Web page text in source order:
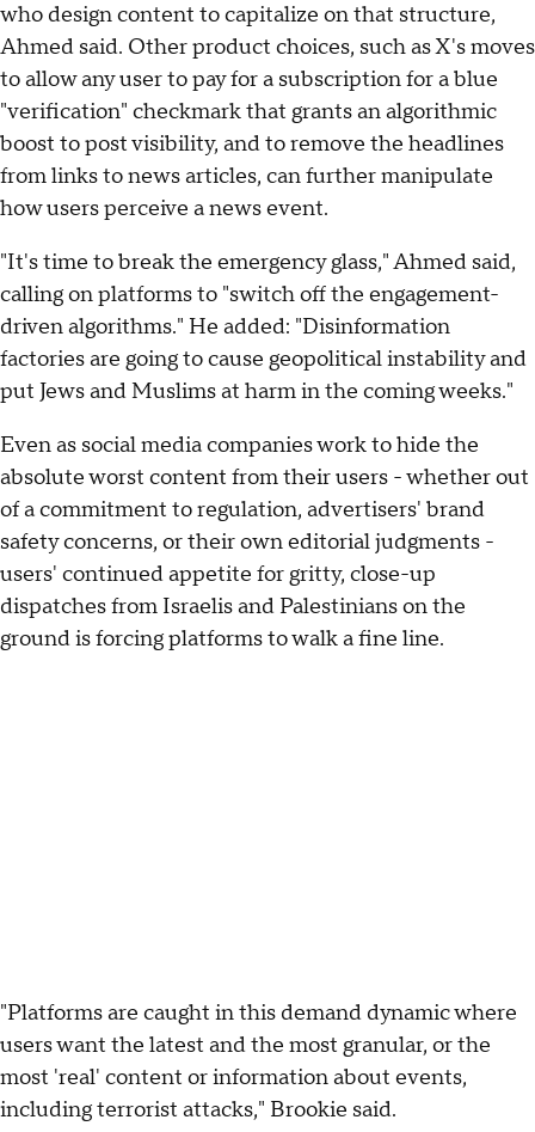
who design content to capitalize on that structure,
Ahmed said. Other product choices, such as X's moves
to allow any user to pay for a subscription for a blue
"verification" checkmark that grants an algorithmic
boost to post visibility, and to remove the headlines
from links to news articles, can further manipulate
how users perceive a news event.
"It's time to break the emergency glass," Ahmed said,
calling on platforms to "switch off the engagement-
driven algorithms." He added: "Disinformation
factories are going to cause geopolitical instability and
put Jews and Muslims at harm in the coming weeks."
Even as social media companies work to hide the
absolute worst content from their users - whether out
of a commitment to regulation, advertisers' brand
safety concerns, or their own editorial judgments -
users' continued appetite for gritty, close-up
dispatches from Israelis and Palestinians on the
ground is forcing platforms to walk a fine line.
"Platforms are caught in this demand dynamic where
users want the latest and the most granular, or the
most 'real' content or information about events,
including terrorist attacks," Brookie said.